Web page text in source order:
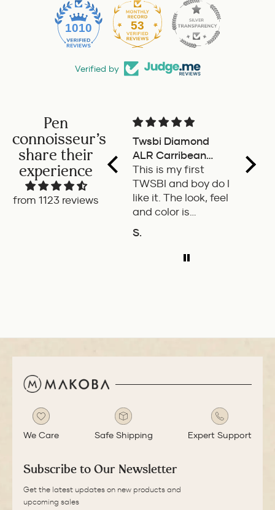
53
Verified by
Pen
connoisseur's
share their
experience
from 1123 reviews
Twsbi Diamond
ALR Carribean
onyx
This is my first
TWSBI and boy do I
like it. The look, feel
and color is
excellent. The
balance of the pen
is great. The
S.
a
We Care Safe Shipping Expert Support
Subscribe to Our Newsletter
Get the latest updates on new products and
upcoming sales